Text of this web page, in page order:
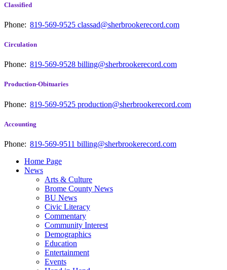
Classified
Phone: 819-569-9525 classad@sherbrookerecord.com
Circulation
Phone: 819-569-9528 billing@sherbrookerecord.com
Production-Obituaries
Phone: 819-569-9525 production@sherbrookerecord.com
Accounting
Phone: 819-569-9511 billing@sherbrookerecord.com
Home Page
News
Arts & Culture
Brome County News
BU News
Civic Literacy
Commentary
Community Interest
Demographics
Education
Entertainment
Events